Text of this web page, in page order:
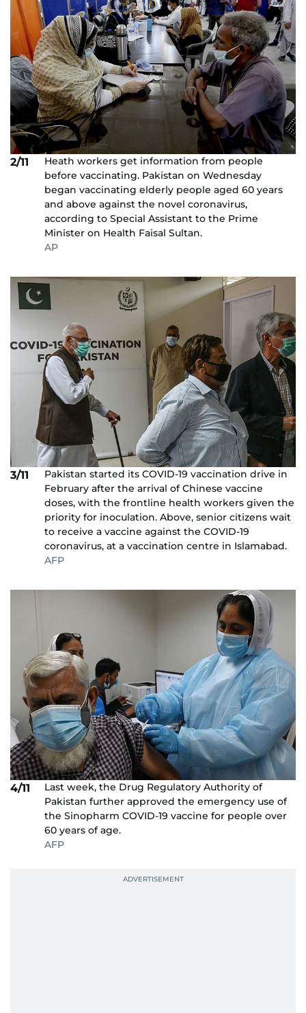
2/11
Heath workers get information from people
before vaccinating. Pakistan on Wednesday
began vaccinating elderly people aged 60 years
and above against the novel coronavirus,
according to Special Assistant to the Prime
Minister on Health Faisal Sultan.
AP
3/11
Pakistan started its COVID-19 vaccination drive in
February after the arrival of Chinese vaccine
doses, with the frontline health workers given the
priority for inoculation. Above, senior citizens wait
to receive a vaccine against the COVID-19
coronavirus, at a vaccination centre in Islamabad.
AFP
4/11
Last week, the Drug Regulatory Authority of
Pakistan further approved the emergency use of
the Sinopharm COVID-19 vaccine for people over
60 years of age.
AFP